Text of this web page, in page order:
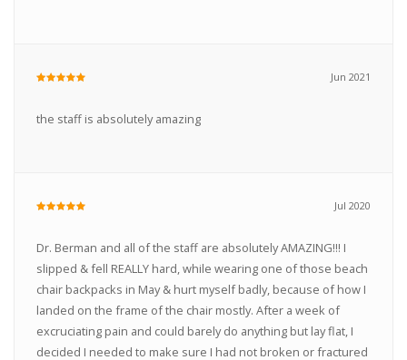
Jun 2021
the staff is absolutely amazing
Jul 2020
Dr. Berman and all of the staff are absolutely AMAZING!!! I
slipped & fell REALLY hard, while wearing one of those beach
chair backpacks in May & hurt myself badly, because of how I
landed on the frame of the chair mostly. After a week of
excruciating pain and could barely do anything but lay flat, I
decided I needed to make sure I had not broken or fractured